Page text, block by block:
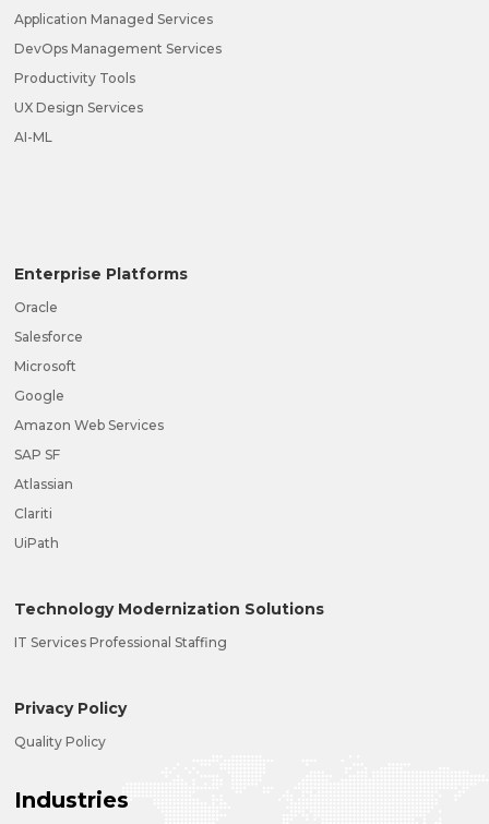
Application Managed Services
DevOps Management Services
Productivity Tools
UX Design Services
AI-ML
Enterprise Platforms
Oracle
Salesforce
Microsoft
Google
Amazon Web Services
SAP SF
Atlassian
Clariti
UiPath
Technology Modernization Solutions
IT Services Professional Staffing
Privacy Policy
Quality Policy
Industries